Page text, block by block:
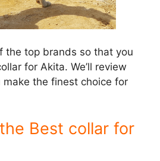
the top brands so that you
for Akita. We’ll review
the finest choice for
Best collar for